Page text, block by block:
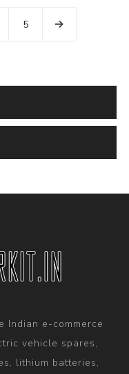
5
Indian e-commerce
vehicle spares,
lithium batteries,